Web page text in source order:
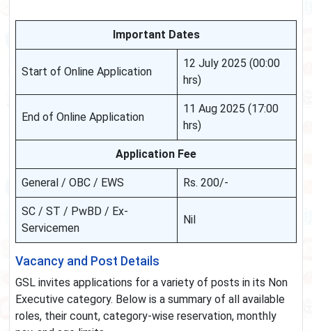
Important Dates
Start of Online Application
12 July 2025 (00:00
hrs)
End of Online Application
11 Aug 2025 (17:00
hrs)
Application Fee
General / OBC / EWS Rs. 200/-
SC / ST / PwBD / Ex-
Servicemen
Nil
Vacancy and Post Details
GSL invites applications for a variety of posts in its Non
Executive category. Below is a summary of all available
roles, their count, category-wise reservation, monthly